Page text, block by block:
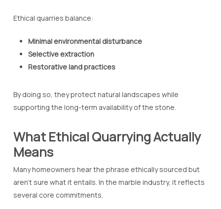
Ethical quarries balance:
Minimal environmental disturbance
Selective extraction
Restorative land practices
By doing so, they protect natural landscapes while
supporting the long-term availability of the stone.
What Ethical Quarrying Actually
Means
Many homeowners hear the phrase ethically sourced but
aren’t sure what it entails. In the marble industry, it reflects
several core commitments.